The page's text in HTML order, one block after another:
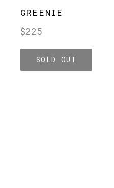
GREENIE
Regular
$225
SOLD OUT